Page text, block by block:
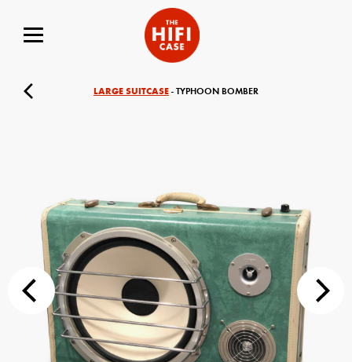
LARGE SUITCASE - TYPHOON BOMBER
Your Name (required)